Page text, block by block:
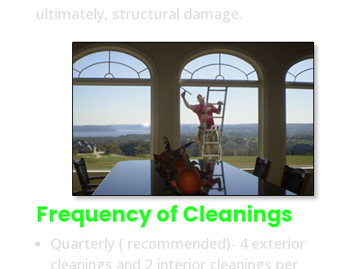
ultimately, structural damage.
Frequency of Cleanings
Quarterly ( recommended)- 4 exterior
cleanings and 2 interior cleanings per